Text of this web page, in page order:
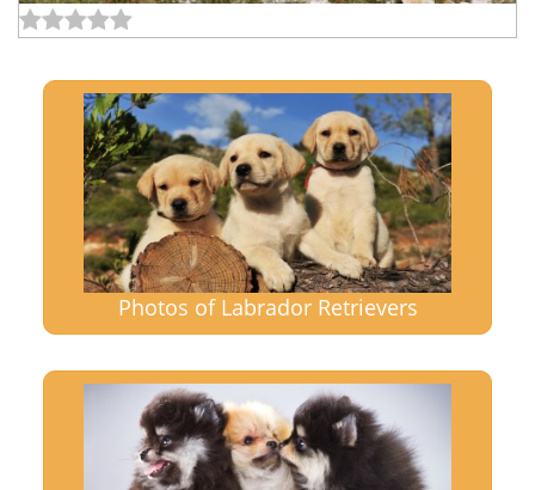
Photos of Labrador Retrievers